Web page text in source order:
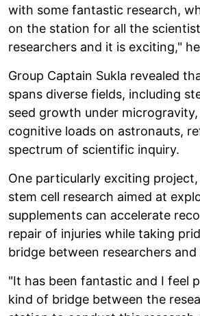
with some fantastic research,
on the station for all the
researchers and it is exciting,"
Group Captain Sukla revealed
spans diverse fields, including
seed growth under
cognitive loads on astronauts,
spectrum of scientific inquiry.
One particularly exciting
stem cell research aimed at
supplements can accelerate
repair of injuries while taking
bridge between researchers and
"It has been fantastic and I feel
kind of bridge between the